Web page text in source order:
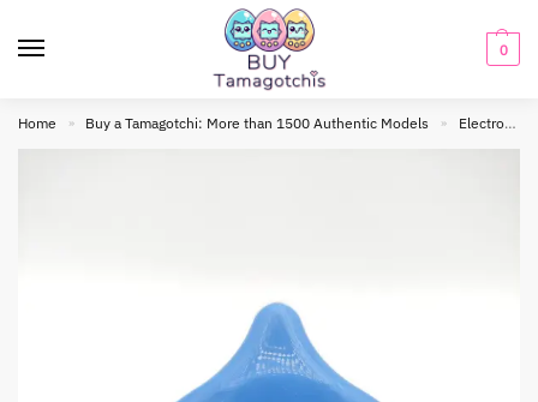
0
Home » Buy a Tamagotchi: More than 1500 Authentic Models » Electronic toy